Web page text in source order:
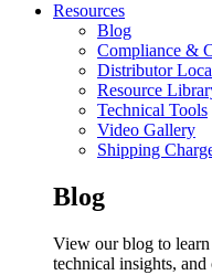
Resources
Blog
Compliance &
Distributor
Resource
Technical Tools
Video Gallery
Shipping
Blog
View our blog to
technical insights,